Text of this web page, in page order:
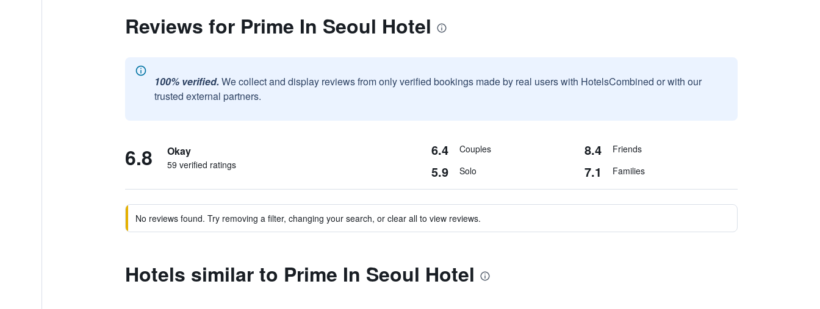
Reviews for Prime In Seoul Hotel
100% verified. We collect and display reviews from only verified bookings made by real users with HotelsCombined or with our
trusted external partners.
6.8 Okay
59 verified ratings
6.4 Couples 8.4 Friends
5.9 Solo 7.1 Families
No reviews found. Try removing a filter, changing your search, or clear all to view reviews.
Hotels similar to Prime In Seoul Hotel